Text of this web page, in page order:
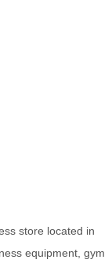
store located in
equipment, gym